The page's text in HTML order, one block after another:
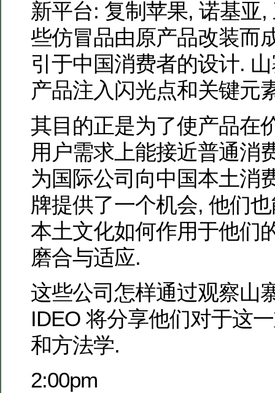
新平台: 复制苹果, 诺基亚
些仿冒品由原产品改装而
引于中国消费者的设计.
产品注入闪光点和关键元
其目的正是为了使产品在
用户需求上能接近普通消
为国际公司向中国本土消
牌提供了一个机会, 他们
本土文化如何作用于他们
磨合与适应.
这些公司怎样通过观察山
IDEO 将分享他们对于这
和方法学.
2:00pm